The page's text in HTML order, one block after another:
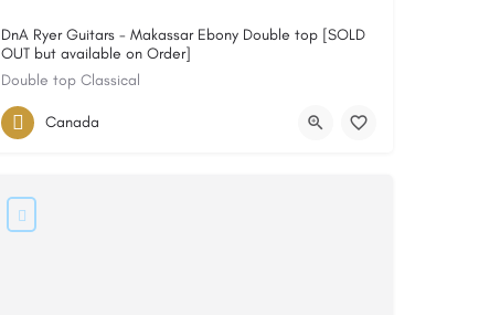
DnA Ryer Guitars - Makassar Ebony Double top [SOLD
OUT but available on Order]
Double top Classical
Canada